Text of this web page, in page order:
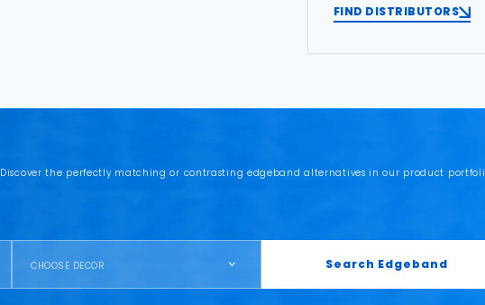
FIND DISTRIBUTORS
Discover the perfectly matching or contrasting edgeband alternatives in our product
CHOOSE DECOR Search Edgeband